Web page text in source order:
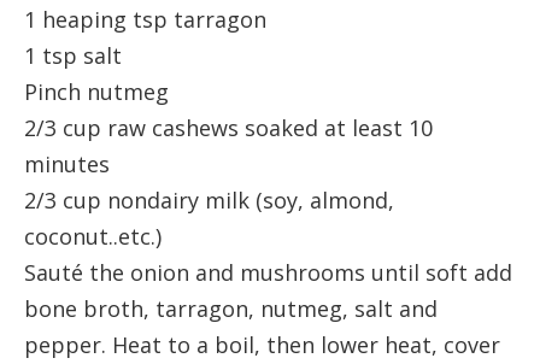
1 heaping tsp tarragon
1 tsp salt
Pinch nutmeg
2/3 cup raw cashews soaked at least 10
minutes
2/3 cup nondairy milk (soy, almond,
coconut..etc.)
Sauté the onion and mushrooms until soft add
bone broth, tarragon, nutmeg, salt and
pepper. Heat to a boil, then lower heat, cover